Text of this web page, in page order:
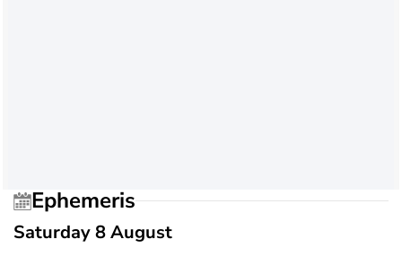
Ephemeris
Saturday 8 August